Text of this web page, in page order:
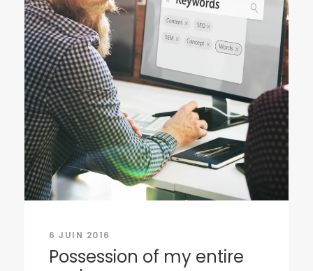
6 JUIN 2016
Possession of my entire